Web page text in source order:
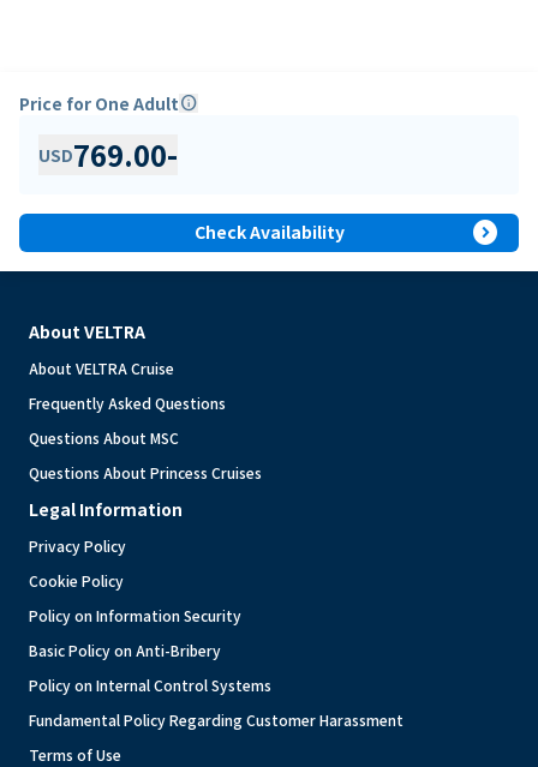
Price for One Adultinfo
USD769.00-
Check Availability expand_circle_right
About VELTRA
About VELTRA Cruise
Frequently Asked Questions
Questions About MSC
Questions About Princess Cruises
Legal Information
Privacy Policy
Cookie Policy
Policy on Information Security
Basic Policy on Anti-Bribery
Policy on Internal Control Systems
Fundamental Policy Regarding Customer Harassment
Terms of Use